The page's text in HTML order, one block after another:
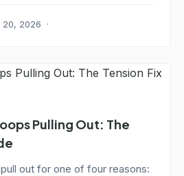
20, 2026
Pulling Out: The
out for one of four reasons: